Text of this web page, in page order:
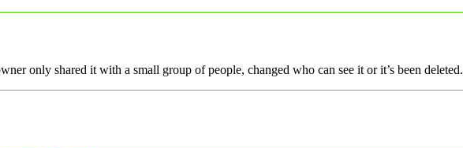
only shared it with a small group of people, changed who can see it or it’s been deleted.